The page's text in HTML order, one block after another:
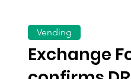
Exchange
Vending